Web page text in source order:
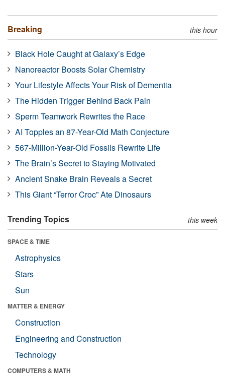
Breaking this hour
Black Hole Caught at Galaxy’s Edge
Nanoreactor Boosts Solar Chemistry
Your Lifestyle Affects Your Risk of Dementia
The Hidden Trigger Behind Back Pain
Sperm Teamwork Rewrites the Race
AI Topples an 87-Year-Old Math Conjecture
567-Million-Year-Old Fossils Rewrite Life
The Brain’s Secret to Staying Motivated
Ancient Snake Brain Reveals a Secret
This Giant “Terror Croc” Ate Dinosaurs
Trending Topics this week
SPACE & TIME
Astrophysics
Stars
Sun
MATTER & ENERGY
Construction
Engineering and Construction
Technology
COMPUTERS & MATH